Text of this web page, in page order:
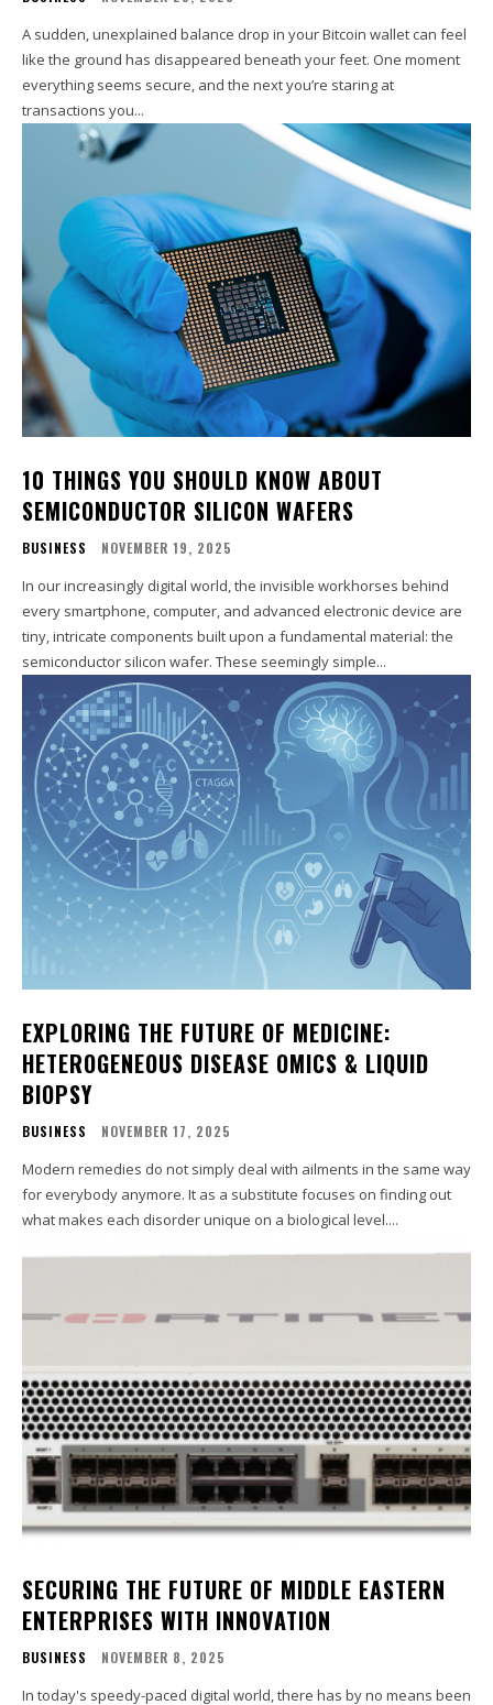
A sudden, unexplained balance drop in your Bitcoin wallet can feel
like the ground has disappeared beneath your feet. One moment
everything seems secure, and the next you’re staring at
transactions you...
10 THINGS YOU SHOULD KNOW ABOUT
SEMICONDUCTOR SILICON WAFERS
BUSINESS NOVEMBER 19, 2025
In our increasingly digital world, the invisible workhorses behind
every smartphone, computer, and advanced electronic device are
tiny, intricate components built upon a fundamental material: the
semiconductor silicon wafer. These seemingly simple...
EXPLORING THE FUTURE OF MEDICINE:
HETEROGENEOUS DISEASE OMICS & LIQUID
BIOPSY
BUSINESS NOVEMBER 17, 2025
Modern remedies do not simply deal with ailments in the same way
for everybody anymore. It as a substitute focuses on finding out
what makes each disorder unique on a biological level....
SECURING THE FUTURE OF MIDDLE EASTERN
ENTERPRISES WITH INNOVATION
BUSINESS NOVEMBER 8, 2025
In today's speedy-paced digital world, there has by no means been